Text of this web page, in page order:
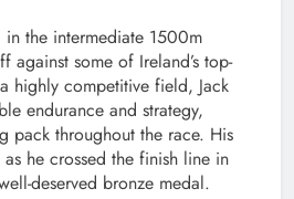
in the intermediate 1500m
against some of Ireland’s top-
highly competitive field, Jack
endurance and strategy,
pack throughout the race. His
he crossed the finish line in
deserved bronze medal.